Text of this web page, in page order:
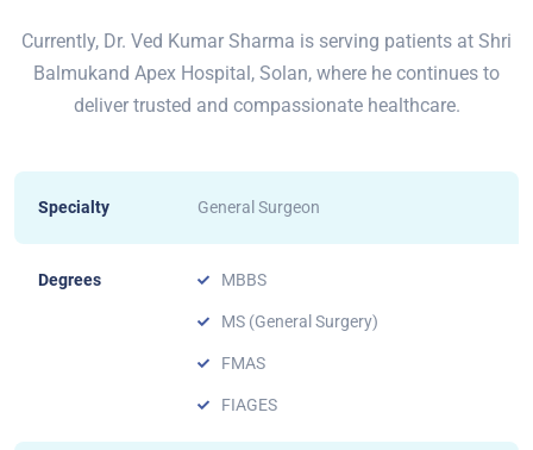
Currently, Dr. Ved Kumar Sharma is serving patients at Shri
Balmukand Apex Hospital, Solan, where he continues to
deliver trusted and compassionate healthcare.
Specialty General Surgeon
Degrees MBBS
MS (General Surgery)
FMAS
FIAGES